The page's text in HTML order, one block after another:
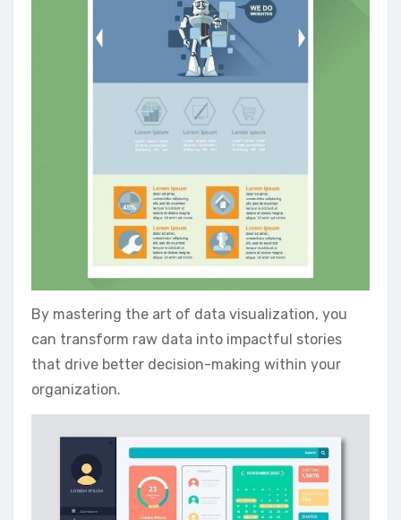
By mastering the art of data visualization‚ you
can transform raw data into impactful stories
that drive better decision-making within your
organization.